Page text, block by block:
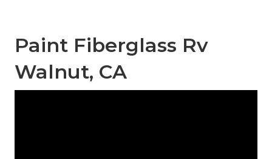
Paint Fiberglass Rv
Walnut, CA